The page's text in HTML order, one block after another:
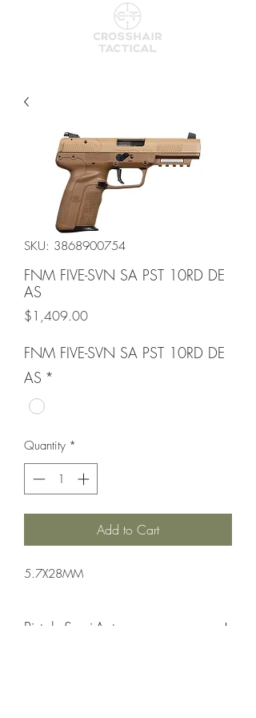
SKU: 3868900754
FNM FIVE-SVN SA PST 10RD DE
AS
$1,409.00Price
FNM FIVE-SVN SA PST 10RD DE
AS *
Quantity *
Add to Cart
5.7X28MM
Pistol: Semi-Auto